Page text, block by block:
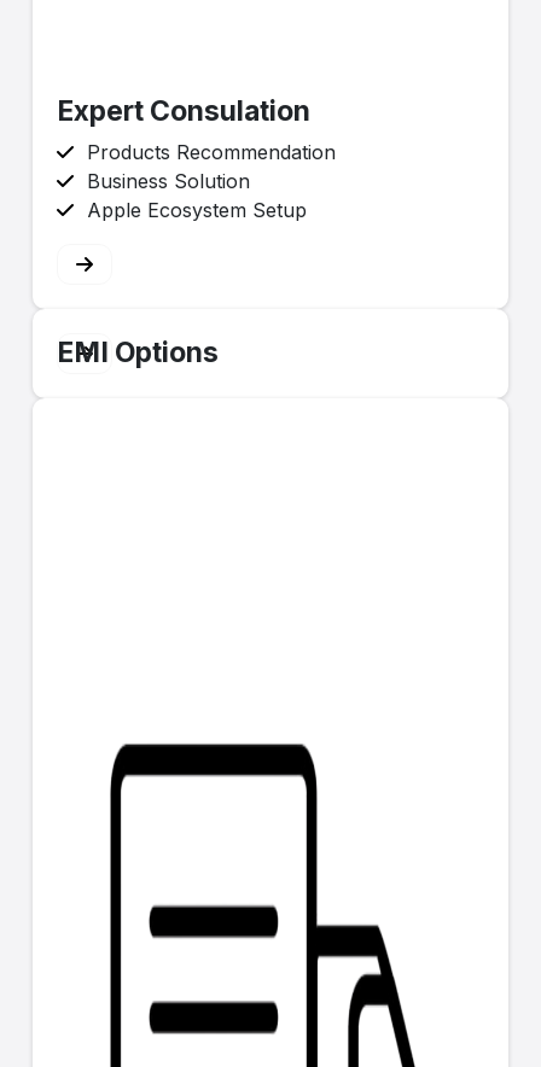
Expert Consulation
Products Recommendation
Business Solution
Apple Ecosystem Setup
EMI Options